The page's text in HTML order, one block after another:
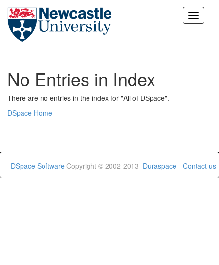
Skip
No Entries in Index
There are no entries in the index for "All of DSpace".
DSpace Home
DSpace Software Copyright © 2002-2013 Duraspace - Contact us